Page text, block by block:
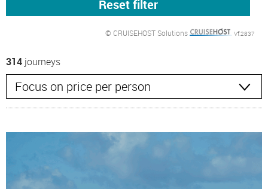
© CRUISEHOST Solutions Vf.2837
314 journeys